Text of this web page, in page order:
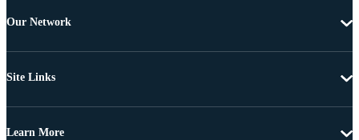
Our Network
Site Links
Learn More